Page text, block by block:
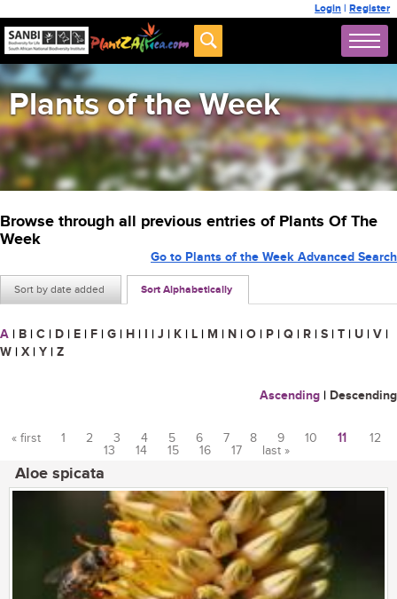
Login | Register
Plants of the Week
Browse through all previous entries of Plants Of The
Week
Sort by date added Sort Alphabetically
Go to Plants of the Week Advanced Search
A | B | C | D | E | F | G | H | I | J | K | L | M | N | O | P | Q | R | S | T | U | V |
W | X | Y | Z
Ascending | Descending
« first 1 2 3 4 5 6 7 8 9 10 11
12
13
14 15 16 17 last »
Aloe spicata